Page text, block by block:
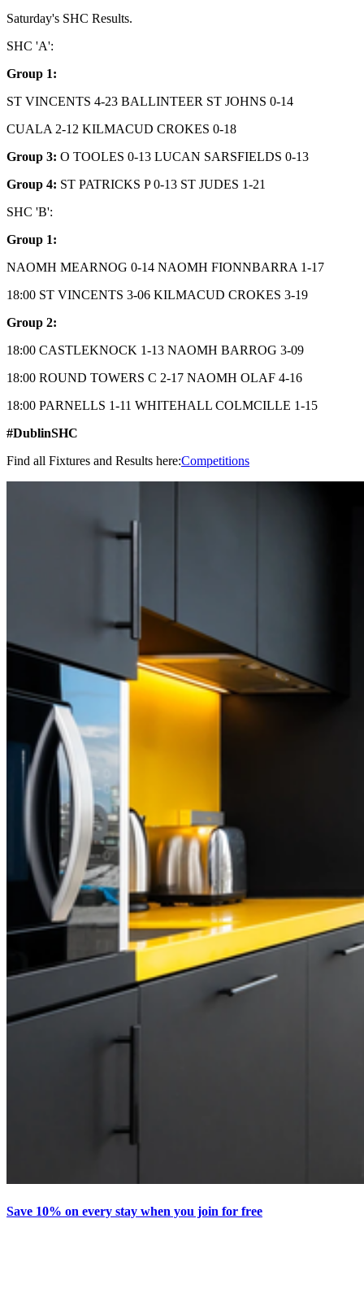
Saturday's SHC Results.
SHC 'A':
Group 1:
ST VINCENTS 4-23 BALLINTEER ST JOHNS 0-14
CUALA 2-12 KILMACUD CROKES 0-18
Group 3: O TOOLES 0-13 LUCAN SARSFIELDS 0-13
Group 4: ST PATRICKS P 0-13 ST JUDES 1-21
SHC 'B':
Group 1:
NAOMH MEARNOG 0-14 NAOMH FIONNBARRA 1-17
18:00 ST VINCENTS 3-06 KILMACUD CROKES 3-19
Group 2:
18:00 CASTLEKNOCK 1-13 NAOMH BARROG 3-09
18:00 ROUND TOWERS C 2-17 NAOMH OLAF 4-16
18:00 PARNELLS 1-11 WHITEHALL COLMCILLE 1-15
#DublinSHC
Find all Fixtures and Results here:Competitions
Save 10% on every stay when you join for free